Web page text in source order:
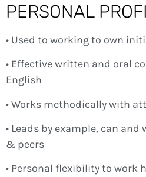
PERSONAL
• Used to working to own
• Effective written and oral
English
• Works methodically with
• Leads by example, can
& peers
• Personal flexibility to work